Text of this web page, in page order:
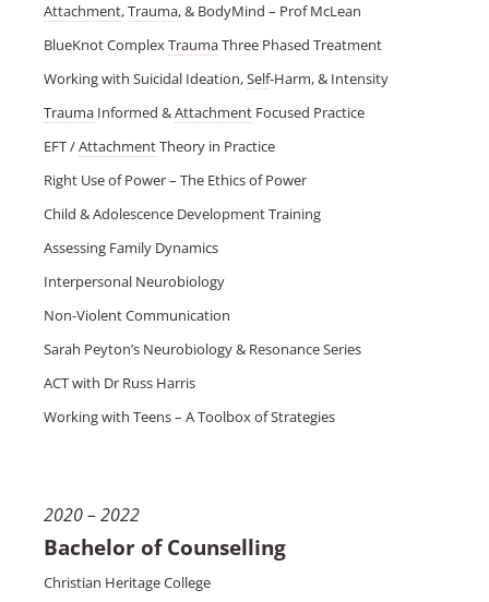
Attachment,Trauma, & BodyMind – Prof McLean
BlueKnot ComplexTraumaThree Phased Treatment
Working with Suicidal Ideation,Self-Harm, & Intensity
Trauma Informed &Attachment Focused Practice
EFT /AttachmentTheory in Practice
Right Use of Power – The Ethics of Power
Child & Adolescence Development Training
Assessing Family Dynamics
Interpersonal Neurobiology
Non-Violent Communication
Sarah Peyton’s Neurobiology & Resonance Series
ACT with Dr Russ Harris
Working with Teens – A Toolbox of Strategies
2020 – 2022
Bachelor of Counselling
Christian Heritage College